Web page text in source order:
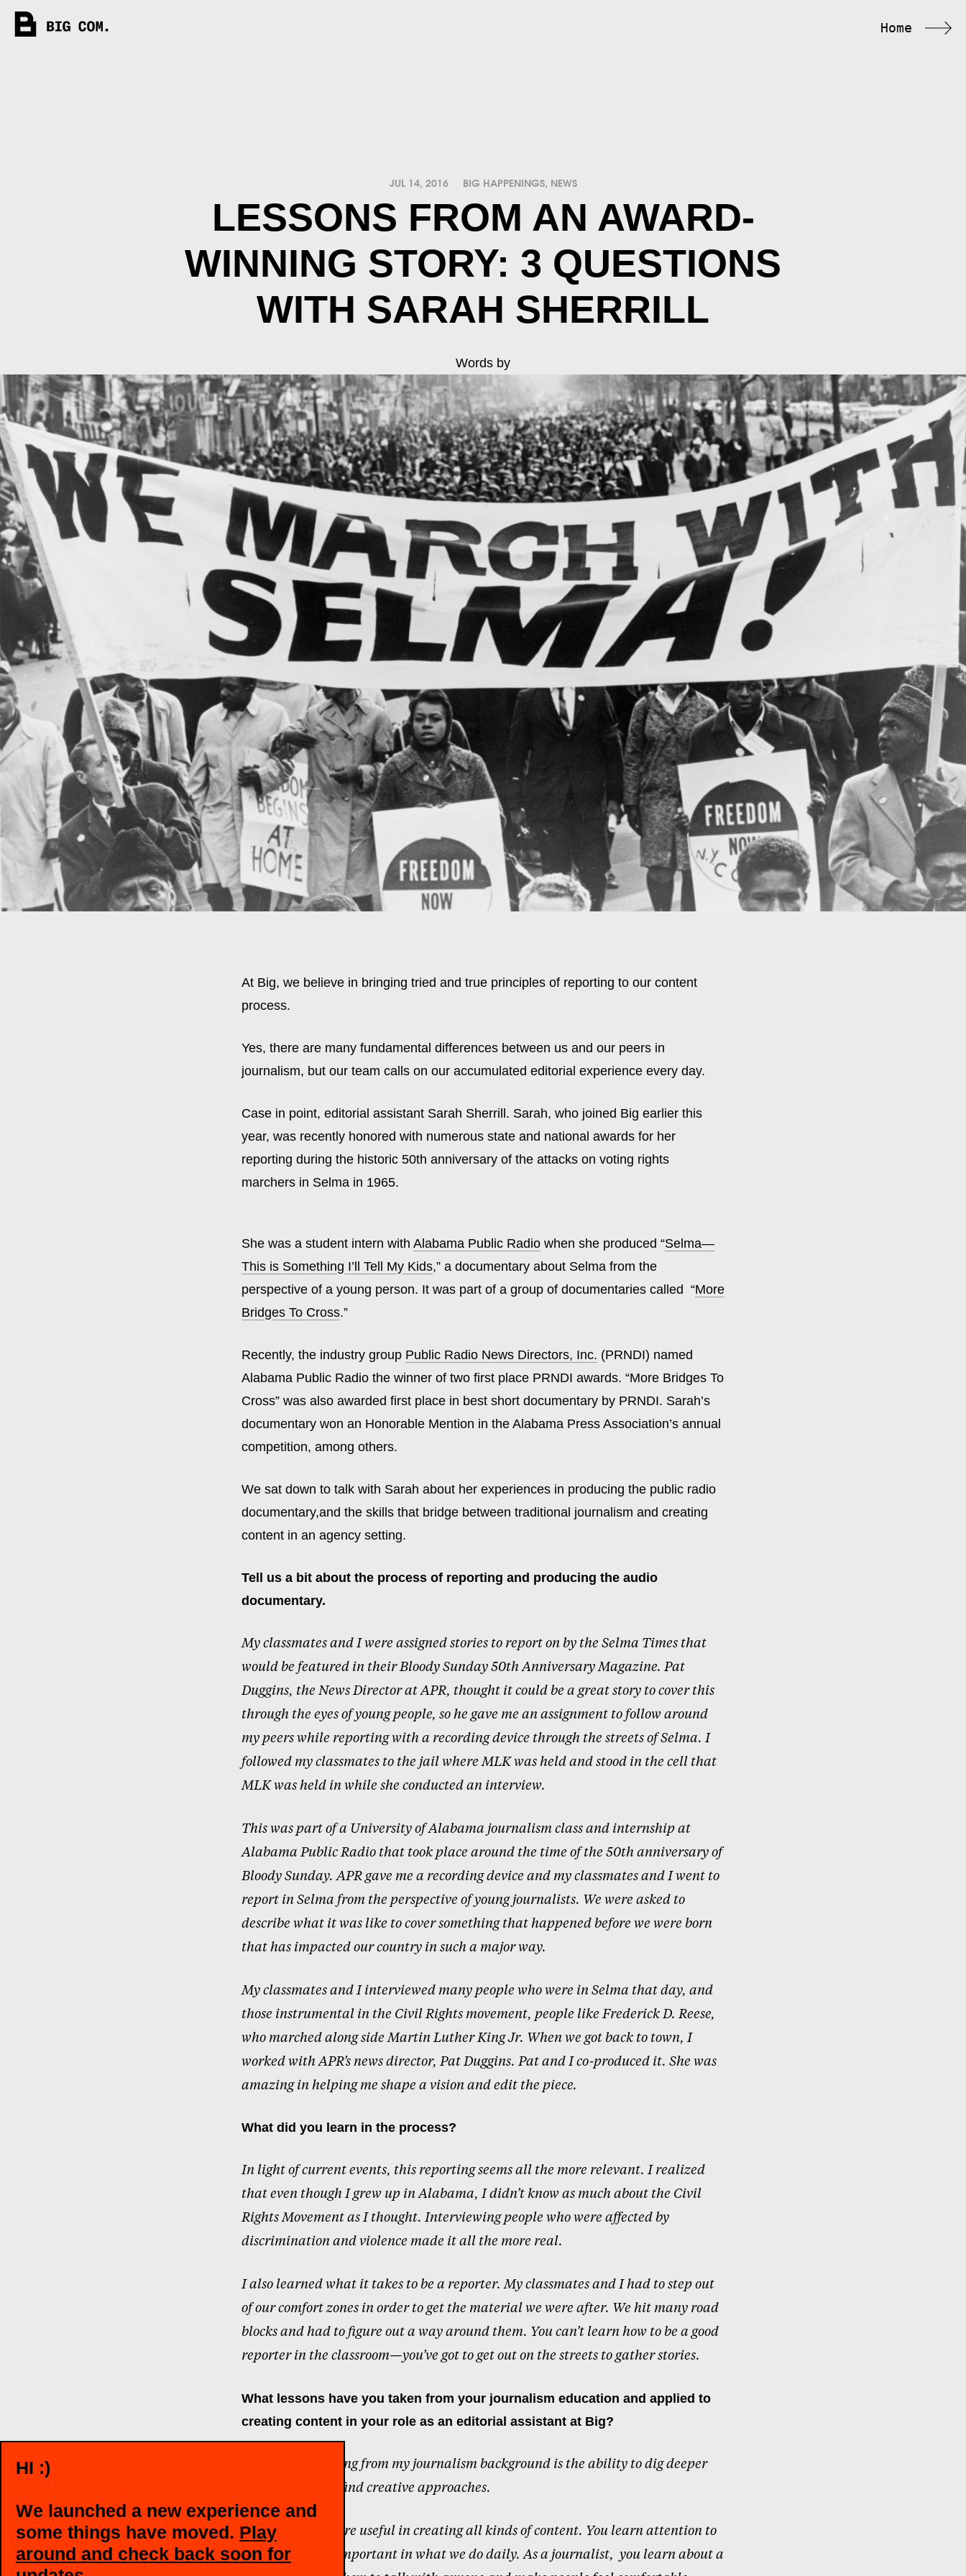
Home
HI :)
We launched a new experience and
some things have moved. Play
around and check back soon for
JUL 14, 2016 BIG HAPPENINGS, NEWS
LESSONS FROM AN AWARD-
WINNING STORY: 3 QUESTIONS
WITH SARAH SHERRILL
Words by
At Big, we believe in bringing tried and true principles of reporting to our content
process.
Yes, there are many fundamental differences between us and our peers in
journalism, but our team calls on our accumulated editorial experience every day.
Case in point, editorial assistant Sarah Sherrill. Sarah, who joined Big earlier this
year, was recently honored with numerous state and national awards for her
reporting during the historic 50th anniversary of the attacks on voting rights
marchers in Selma in 1965.
She was a student intern with Alabama Public Radio when she produced “Selma—
This is Something I’ll Tell My Kids,” a documentary about Selma from the
perspective of a young person. It was part of a group of documentaries called “More
Bridges To Cross.”
Recently, the industry group Public Radio News Directors, Inc. (PRNDI) named
Alabama Public Radio the winner of two first place PRNDI awards. “More Bridges To
Cross” was also awarded first place in best short documentary by PRNDI. Sarah’s
documentary won an Honorable Mention in the Alabama Press Association’s annual
competition, among others.
We sat down to talk with Sarah about her experiences in producing the public radio
documentary,and the skills that bridge between traditional journalism and creating
content in an agency setting.
Tell us a bit about the process of reporting and producing the audio
documentary.
My classmates and I were assigned stories to report on by the Selma Times that
would be featured in their Bloody Sunday 50th Anniversary Magazine. Pat
Duggins, the News Director at APR, thought it could be a great story to cover this
through the eyes of young people, so he gave me an assignment to follow around
my peers while reporting with a recording device through the streets of Selma. I
followed my classmates to the jail where MLK was held and stood in the cell that
MLK was held in while she conducted an interview.
This was part of a University of Alabama journalism class and internship at
Alabama Public Radio that took place around the time of the 50th anniversary of
Bloody Sunday. APR gave me a recording device and my classmates and I went to
report in Selma from the perspective of young journalists. We were asked to
describe what it was like to cover something that happened before we were born
that has impacted our country in such a major way.
My classmates and I interviewed many people who were in Selma that day, and
those instrumental in the Civil Rights movement, people like Frederick D. Reese,
who marched along side Martin Luther King Jr. When we got back to town, I
worked with APR’s news director, Pat Duggins. Pat and I co-produced it. She was
amazing in helping me shape a vision and edit the piece.
What did you learn in the process?
In light of current events, this reporting seems all the more relevant. I realized
that even though I grew up in Alabama, I didn’t know as much about the Civil
Rights Movement as I thought. Interviewing people who were affected by
discrimination and violence made it all the more real.
I also learned what it takes to be a reporter. My classmates and I had to step out
of our comfort zones in order to get the material we were after. We hit many road
blocks and had to figure out a way around them. You can’t learn how to be a good
reporter in the classroom—you’ve got to get out on the streets to gather stories.
What lessons have you taken from your journalism education and applied to
creating content in your role as an editorial assistant at Big?
I think what I bring from my journalism background is the ability to dig deeper
into stories, and find creative approaches.
Reporting skills are useful in creating all kinds of content. You learn attention to
detail, which is important in what we do daily. As a journalist, you learn about a